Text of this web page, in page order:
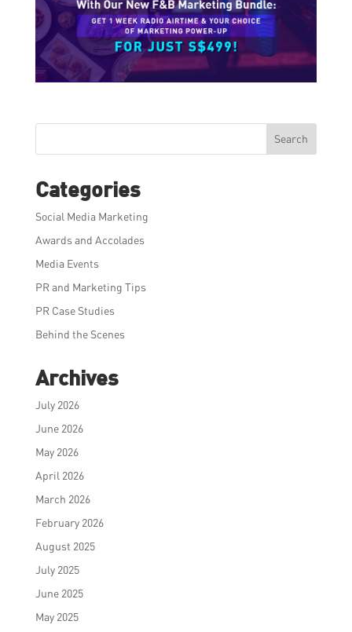
Search
Categories
Social Media Marketing
Awards and Accolades
Media Events
PR and Marketing Tips
PR Case Studies
Behind the Scenes
Archives
July 2026
June 2026
May 2026
April 2026
March 2026
February 2026
August 2025
July 2025
June 2025
May 2025